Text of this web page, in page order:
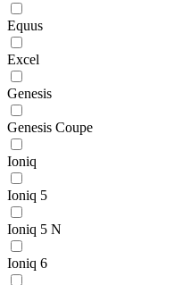
Equus
Excel
Genesis
Genesis Coupe
Ioniq
Ioniq 5
Ioniq 5 N
Ioniq 6